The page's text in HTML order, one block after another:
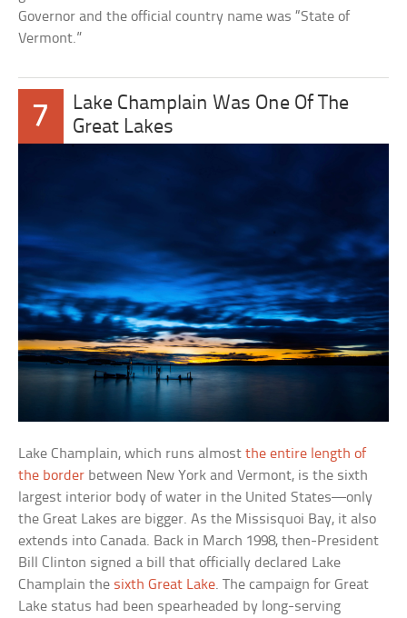
Governor and the official country name was “State of
Vermont.”
7
Lake Champlain Was One Of The
Great Lakes
Lake Champlain, which runs almostthe entire length of
the border between New York and Vermont, is the sixth
largest interior body of water in the United States—only
the Great Lakes are bigger. As the Missisquoi Bay, it also
extends into Canada. Back in March 1998, then-President
Bill Clinton signed a bill that officially declared Lake
Champlain the sixth Great Lake. The campaign for Great
Lake status had been spearheaded by long-serving